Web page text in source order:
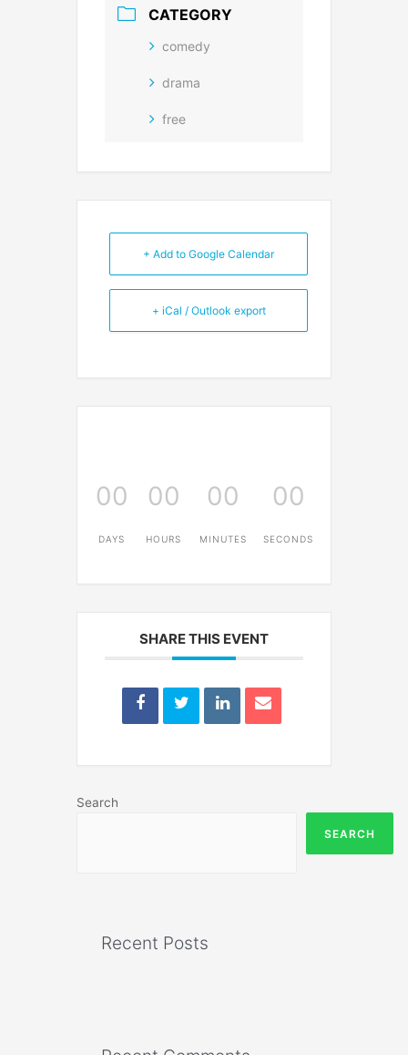
CATEGORY
comedy
drama
free
+ Add to Google Calendar
+ iCal / Outlook export
00
DAYS
00
HOURS
00
MINUTES
00
SECONDS
SHARE THIS EVENT
Search
SEARCH
Recent Posts